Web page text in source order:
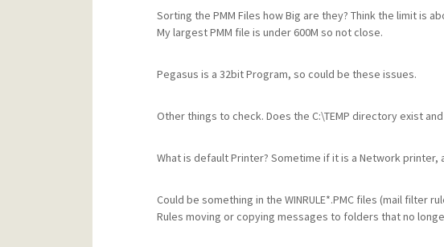
Sorting the PMM Files how Big are they? Think the limit is
My largest PMM file is under 600M so not close.
Pegasus is a 32bit Program, so could be these issues.
Other things to check. Does the C:\TEMP directory exist
What is default Printer? Sometime if it is a Network printer,
Could be something in the WINRULE*.PMC files (mail filter
Rules moving or copying messages to folders that no